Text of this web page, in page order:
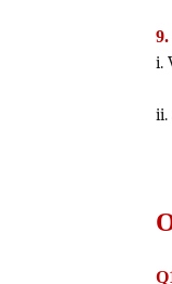
9.
i.
ii.